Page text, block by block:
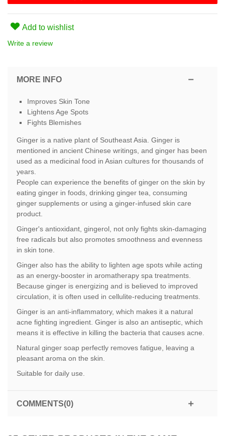
Add to wishlist
Write a review
MORE INFO
Improves Skin Tone
Lightens Age Spots
Fights Blemishes
Ginger is a native plant of Southeast Asia. Ginger is
mentioned in ancient Chinese writings, and ginger has been
used as a medicinal food in Asian cultures for thousands of
years.
People can experience the benefits of ginger on the skin by
eating ginger in foods, drinking ginger tea, consuming
ginger supplements or using a ginger-infused skin care
product.
Ginger's antioxidant, gingerol, not only fights skin-damaging
free radicals but also promotes smoothness and evenness
in skin tone.
Ginger also has the ability to lighten age spots while acting
as an energy-booster in aromatherapy spa treatments.
Because ginger is energizing and is believed to improved
circulation, it is often used in cellulite-reducing treatments.
Ginger is an anti-inflammatory, which makes it a natural
acne fighting ingredient. Ginger is also an antiseptic, which
means it is effective in killing the bacteria that causes acne.
Natural ginger soap perfectly removes fatigue, leaving a
pleasant aroma on the skin.
Suitable for daily use.
COMMENTS(0)